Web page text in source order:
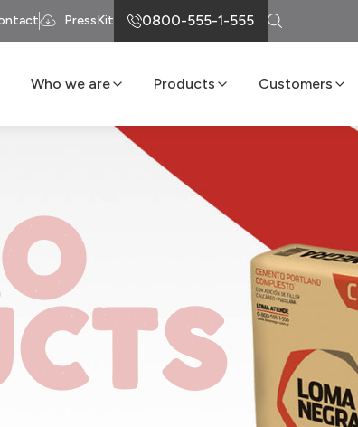
PressKit 0800-555-1-555
Who we are
Our History
Compliance
Recycomb
Products
Cement
Masonry
Concrete
Customers
Loma Atiende
FAQs